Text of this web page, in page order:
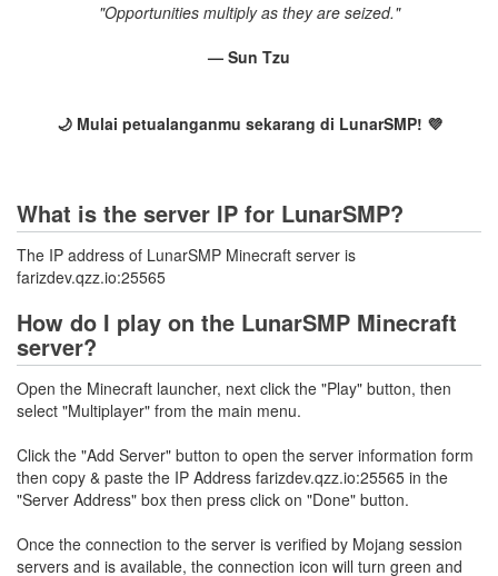
"Opportunities multiply as they are seized."
— Sun Tzu
🌙 Mulai petualanganmu sekarang di LunarSMP! 💜
What is the server IP for LunarSMP?
The IP address of LunarSMP Minecraft server is
farizdev.qzz.io:25565
How do I play on the LunarSMP Minecraft
server?
Open the Minecraft launcher, next click the "Play" button, then
select "Multiplayer" from the main menu.
Click the "Add Server" button to open the server information form
then copy & paste the IP Address farizdev.qzz.io:25565 in the
"Server Address" box then press click on "Done" button.
Once the connection to the server is verified by Mojang session
servers and is available, the connection icon will turn green and